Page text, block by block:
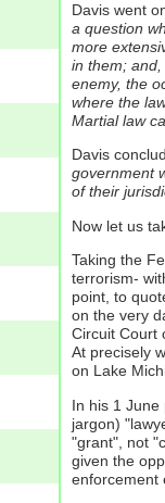
Davis went
a question
more
in them;
enemy, the
where the
Martial law
Davis
government
of their
Now let us
Taking the
terrorism-
point, to
on the very
Circuit Court
At precisely
on Lake
In his 1
jargon)
"grant", not
given the
enforcement